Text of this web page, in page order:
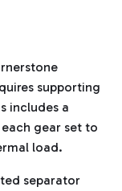
supporting
includes a
gear set to
load.
separator